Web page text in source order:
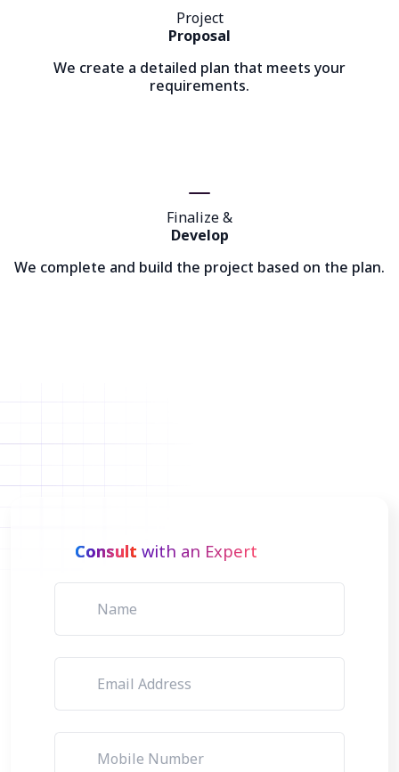
Project
Proposal
We create a detailed plan that meets your
requirements.
Finalize &
Develop
We complete and build the project based on the plan.
Consult with an Expert